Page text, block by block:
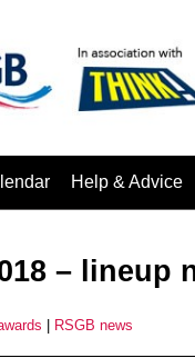
Help & Advice
– lineup
RSGB news